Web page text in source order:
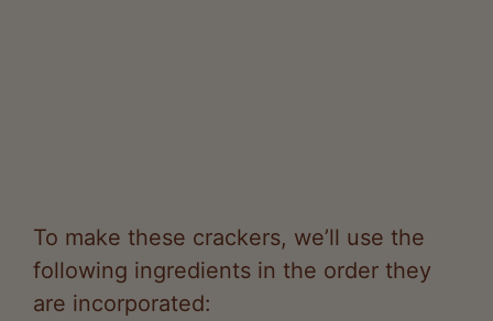
To make these crackers, we’ll use the
following ingredients in the order they
are incorporated: